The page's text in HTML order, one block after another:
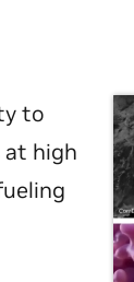
to
at high